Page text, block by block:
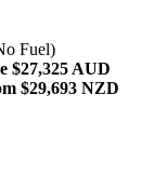
Fuel)
$27,325 AUD
$29,693 NZD